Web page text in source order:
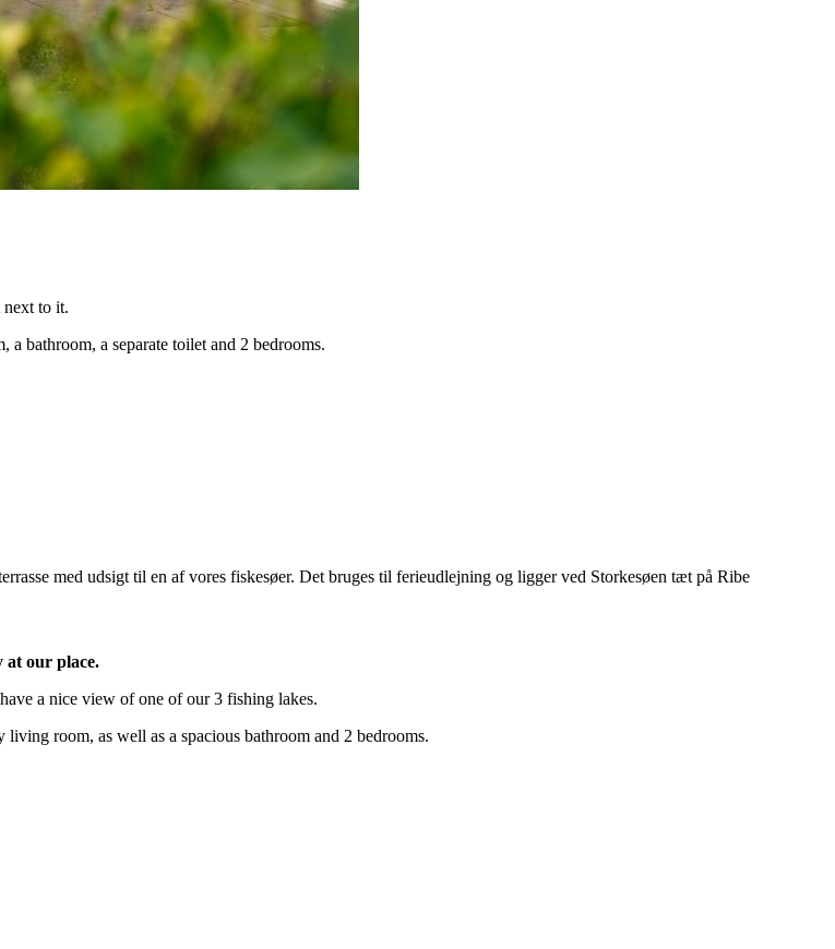
next to it.
bathroom, a separate toilet and 2 bedrooms.
at our place.
a nice view of one of our 3 fishing lakes.
room, as well as a spacious bathroom and 2 bedrooms.